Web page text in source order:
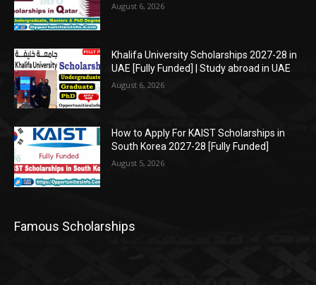
August 6, 2026
Khalifa University Scholarships 2027-28 in
UAE [Fully Funded] | Study abroad in UAE
August 6, 2026
How to Apply For KAIST Scholarships in
South Korea 2027-28 [Fully Funded]
August 5, 2026
Famous Scholarships